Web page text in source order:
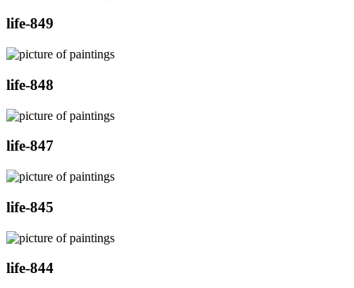
life-849
life-848
life-847
life-845
life-844